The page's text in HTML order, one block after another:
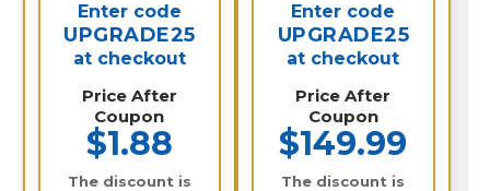
Enter code
UPGRADE25
at checkout
Price After
Coupon
$1.88
The discount is
Enter code
UPGRADE25
at checkout
Price After
Coupon
$149.99
The discount is